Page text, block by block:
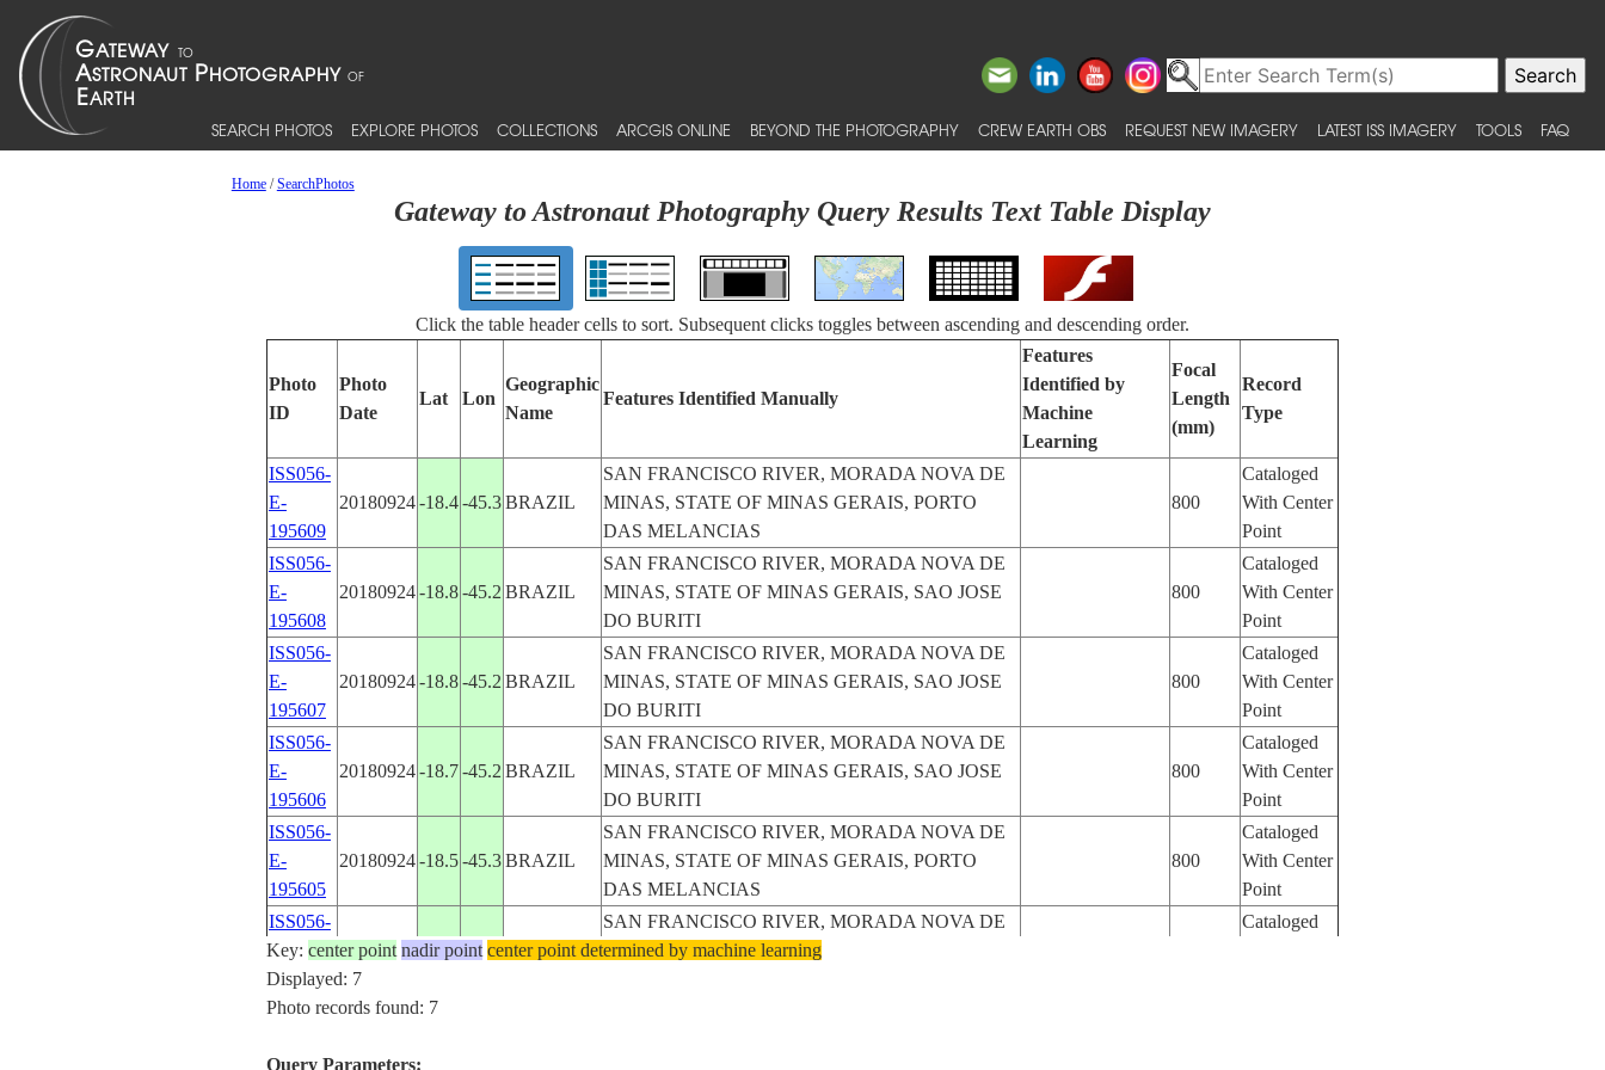
SEARCH PHOTOS EXPLORE PHOTOS COLLECTIONS ARCGIS ONLINE BEYOND THE PHOTOGRAPHY CREW EARTH OBS REQUEST NEW IMAGERY LATEST ISS IMAGERY TOOLS FAQ
Home/SearchPhotos
Gateway to Astronaut Photography Query Results Text Table Display
Click the table header cells to sort. Subsequent clicks toggles between ascending and descending order.
Photo
ID
Photo
Date
Lat Lon
Geographic
Name
Features Identified Manually
Features
Identified by
Machine
Learning
Focal
Length
(mm)
Record
Type
ISS056-
E-
195609
20180924-18.4-45.3BRAZIL
SAN FRANCISCO RIVER, MORADA NOVA DE
MINAS, STATE OF MINAS GERAIS, PORTO
DAS MELANCIAS
800
Cataloged
With Center
Point
ISS056-
E-
195608
20180924-18.8-45.2 BRAZIL
SAN FRANCISCO RIVER, MORADA NOVA DE
MINAS, STATE OF MINAS GERAIS, SAO JOSE
DO BURITI
800
Cataloged
With Center
Point
ISS056-
E-
195607
20180924-18.8-45.2 BRAZIL
SAN FRANCISCO RIVER, MORADA NOVA DE
MINAS, STATE OF MINAS GERAIS, SAO JOSE
DO BURITI
800
Cataloged
With Center
Point
ISS056-
E-
195606
20180924-18.7-45.2 BRAZIL
SAN FRANCISCO RIVER, MORADA NOVA DE
MINAS, STATE OF MINAS GERAIS, SAO JOSE
DO BURITI
800
Cataloged
With Center
Point
ISS056-
E-
195605
20180924-18.5-45.3BRAZIL
SAN FRANCISCO RIVER, MORADA NOVA DE
MINAS, STATE OF MINAS GERAIS, PORTO
DAS MELANCIAS
800
Cataloged
With Center
Point
ISS056-
E-
195604
20180924-18.4-45.3BRAZIL
SAN FRANCISCO RIVER, MORADA NOVA DE
MINAS, STATE OF MINAS GERAIS, PORTO
Cataloged
ISS056-
Key: center point nadir point center point determined by machine learning
Displayed: 7
Photo records found: 7
Query Parameters: